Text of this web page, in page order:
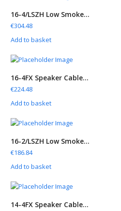
16-4/LSZH Low Smoke...
€304.48
Add to basket
16-4FX Speaker Cable...
€224.48
Add to basket
16-2/LSZH Low Smoke...
€186.84
Add to basket
14-4FX Speaker Cable...